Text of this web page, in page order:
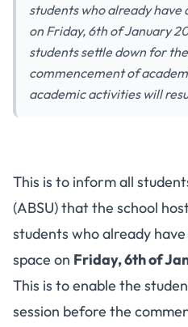
students who already
on Friday, 6th of January
students settle down for
commencement of
academic activities will
This is to inform all
(ABSU) that the school
students who already
space on Friday, 6th of
This is to enable the
session before the